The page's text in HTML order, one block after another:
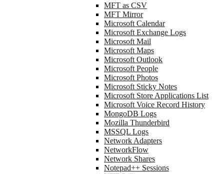
MFT as CSV
MFT Mirror
Microsoft Calendar
Microsoft Exchange Logs
Microsoft Mail
Microsoft Maps
Microsoft Outlook
Microsoft People
Microsoft Photos
Microsoft Sticky Notes
Microsoft Store Applications List
Microsoft Voice Record History
MongoDB Logs
Mozilla Thunderbird
MSSQL Logs
Network Adapters
NetworkFlow
Network Shares
Notepad++ Sessions